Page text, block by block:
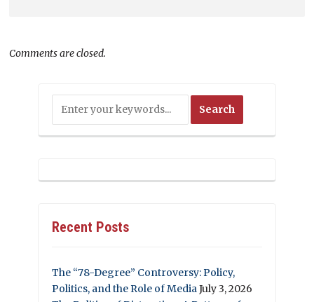
Comments are closed.
Recent Posts
The “78-Degree” Controversy: Policy,
Politics, and the Role of MediaJuly 3, 2026